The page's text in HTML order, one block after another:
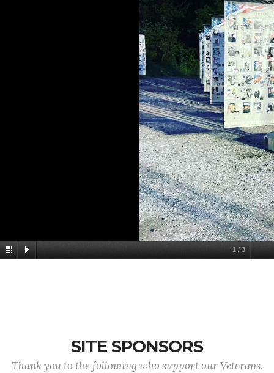
1 / 3
SITE SPONSORS
Thank you to the following who support our Veterans.